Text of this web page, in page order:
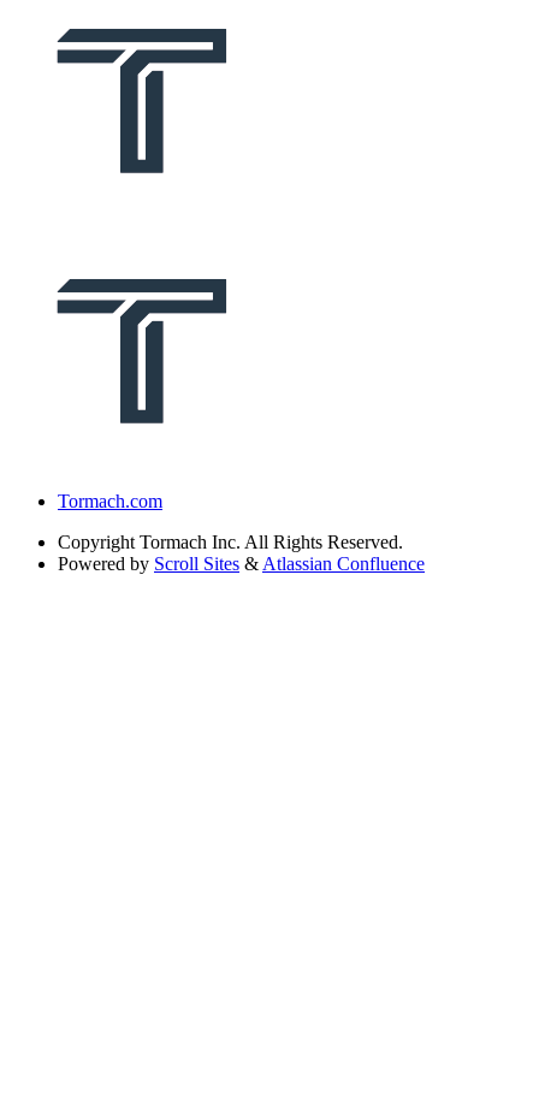
Tormach.com
Copyright Tormach Inc. All Rights Reserved.
Powered by Scroll Sites & Atlassian Confluence